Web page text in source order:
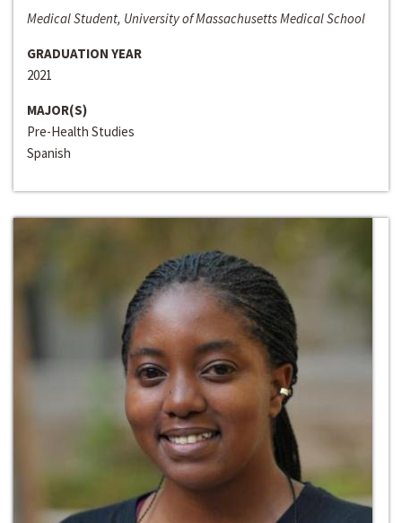
Medical Student, University of Massachusetts Medical School
GRADUATION YEAR
2021
MAJOR(S)
Pre-Health Studies
Spanish